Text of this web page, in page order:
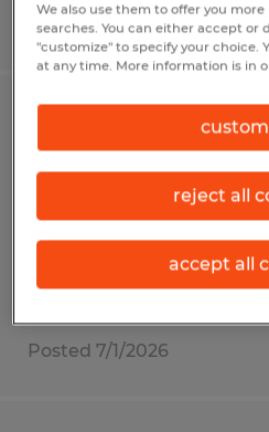
Posted 4/30/2026
Welders - MIG/ TIG
Wichita Falls, Texas
Temp to Perm
$20.00 - $26.00 per
Posted 7/1/2026
We also use them to offer you
searches. You can either accept or
"customize" to specify your choice.
at any time. More information is in
reject all
accept all